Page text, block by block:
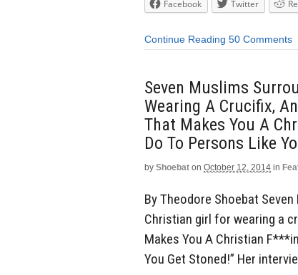
Facebook Twitter
Continue Reading 50 Comments
Seven Muslims
Wearing A Crucifix,
That Makes You A
Do To Persons Like
by Shoebat on October 12, 2014 in
By Theodore Shoebat
Christian girl for wearing a
Makes You A Christian
You Get Stoned!” Her